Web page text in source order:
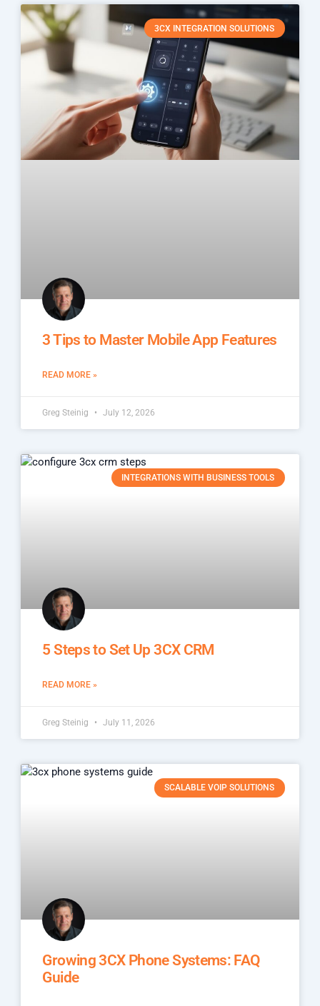
3CX INTEGRATION SOLUTIONS
3 Tips to Master Mobile App Features
READ MORE »
Greg Steinig July 12, 2026
INTEGRATIONS WITH BUSINESS TOOLS
5 Steps to Set Up 3CX CRM
READ MORE »
Greg Steinig July 11, 2026
SCALABLE VOIP SOLUTIONS
Growing 3CX Phone Systems: FAQ
Guide